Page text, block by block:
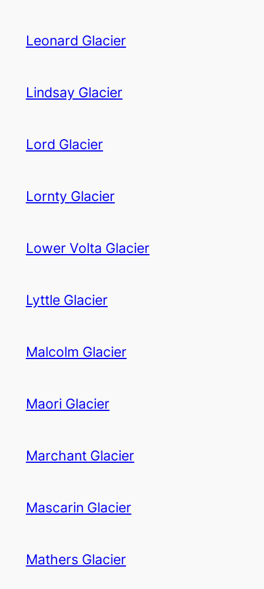
Leonard Glacier
Lindsay Glacier
Lord Glacier
Lornty Glacier
Lower Volta Glacier
Lyttle Glacier
Malcolm Glacier
Maori Glacier
Marchant Glacier
Mascarin Glacier
Mathers Glacier